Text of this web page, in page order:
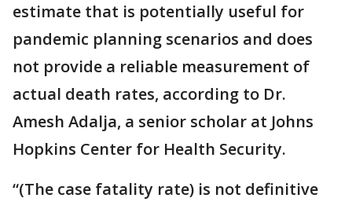
estimate that is potentially useful for
pandemic planning scenarios and does
not provide a reliable measurement of
actual death rates, according to Dr.
Amesh Adalja, a senior scholar at Johns
Hopkins Center for Health Security.
“(The case fatality rate) is not definitive